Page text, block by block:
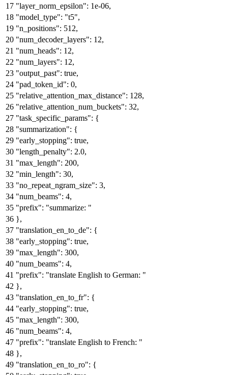
"layer_norm_epsilon": 1e-06,
"model_type": "t5",
"n_positions": 512,
"num_decoder_layers": 12,
"num_heads": 12,
"num_layers": 12,
"output_past": true,
"pad_token_id": 0,
"relative_attention_max_distance": 128,
"relative_attention_num_buckets": 32,
"task_specific_params": {
"summarization": {
"early_stopping": true,
"length_penalty": 2.0,
"max_length": 200,
"min_length": 30,
"no_repeat_ngram_size": 3,
"num_beams": 4,
"prefix": "summarize: "
},
"translation_en_to_de": {
"early_stopping": true,
"max_length": 300,
"num_beams": 4,
"prefix": "translate English to German: "
},
"translation_en_to_fr": {
"early_stopping": true,
"max_length": 300,
"num_beams": 4,
"prefix": "translate English to French: "
},
"translation_en_to_ro": {